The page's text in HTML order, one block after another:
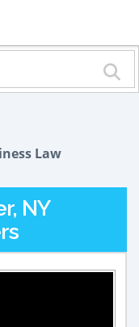
Law
NY